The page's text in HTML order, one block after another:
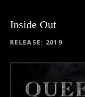
Inside Out
RECORD
RELEASE 2019